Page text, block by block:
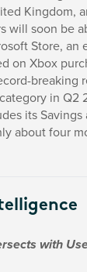
Kingdom,
will soon be
Store, an
on Xbox
breaking
in Q2
its
about four
with